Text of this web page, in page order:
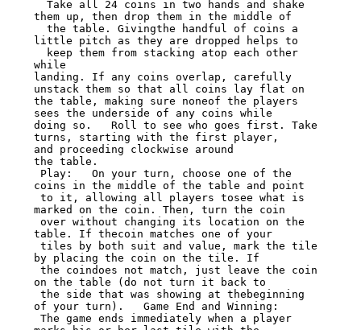
them up, then drop them in the middle of
little pitch as they are dropped helps to
while
landing. If any coins overlap, carefully
unstack them so that all coins lay flat on
the table, making sure noneof the players
sees the underside of any coins while
doing so.   Roll to see who goes first. Take
turns, starting with the first player,
and proceeding clockwise around
the table.
coins in the middle of the table and point
marked on the coin. Then, turn the coin
table. If thecoin matches one of your
by placing the coin on the tile. If
on the table (do not turn it back to
of your turn).   Game End and Winning: